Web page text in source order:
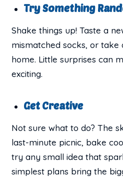
Try Something
Shake things up! Taste a
mismatched socks, or
home. Little surprises can
exciting.
Get Creative
Not sure what to do? The
last-minute picnic, bake
try any small idea that
simplest plans bring the